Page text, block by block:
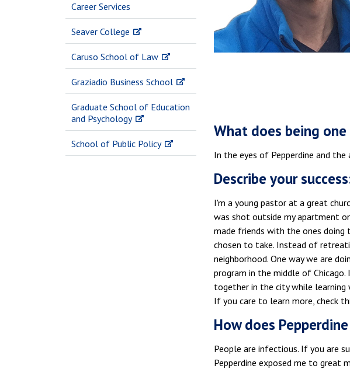
Career Services
Seaver College
Caruso School of Law
Graziadio Business School
Graduate School of Education
and Psychology
School of Public Policy
What does being
In the eyes of Pepperdine and
Describe your
I'm a young pastor at a great
was shot outside my apartment
made friends with the ones doing
chosen to take. Instead of
neighborhood. One way we are
program in the middle of
together in the city while learning
If you care to learn more, check
How does
People are infectious. If you are
Pepperdine exposed me to great